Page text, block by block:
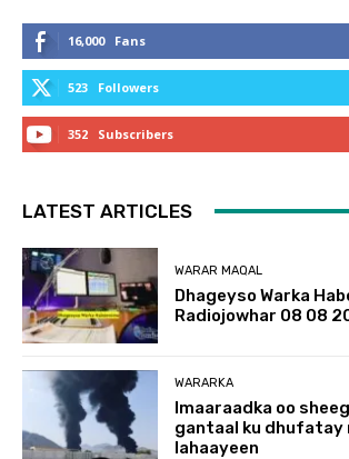
16,000 Fans
523 Followers
352 Subscribers
LATEST ARTICLES
WARAR MAQAL
Dhageyso Warka
Radiojowhar 08 08
WARARKA
Imaaraadka oo
gantaal ku dhufatay
lahaayeen